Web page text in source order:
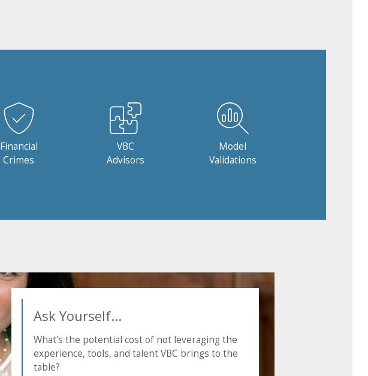
Financial
Crimes
VBC
Advisors
Model
Validations
Ask Yourself...
What's the potential cost of not leveraging the
experience, tools, and talent VBC brings to the
table?